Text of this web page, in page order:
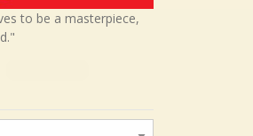
to be a masterpiece,